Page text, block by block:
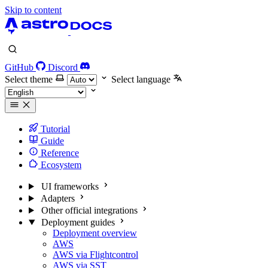
Skip to content
GitHub
Discord
Select theme
Select language
Tutorial
Guide
Reference
Ecosystem
UI frameworks
Adapters
Other official integrations
Deployment guides
Deployment overview
AWS
AWS via Flightcontrol
AWS via SST